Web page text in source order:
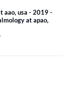
aao, usa - 2019-
at apao,